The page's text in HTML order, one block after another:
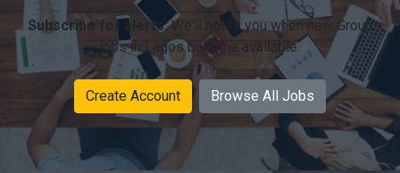
Subscribe for alerts:We'll notify you when new Group
jobs in Lagos become available.
Create Account Browse All Jobs